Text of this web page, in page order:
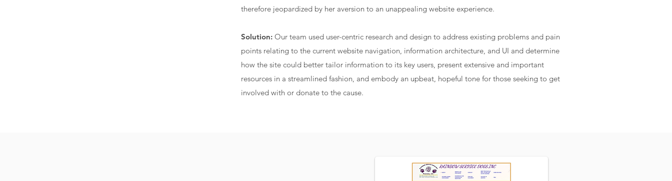
therefore jeopardized by her aversion to an unappealing website experience.
Solution: Our team used user-centric research and design to address existing problems and pain
points relating to the current website navigation, information architecture, and UI and determine
how the site could better tailor information to its key users, present extensive and important
resources in a streamlined fashion, and embody an upbeat, hopeful tone for those seeking to get
involved with or donate to the cause.